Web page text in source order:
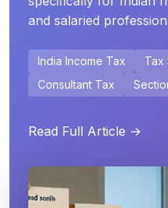
and salaried
India Income Tax Tax
Consultant Tax
Read Full Article →